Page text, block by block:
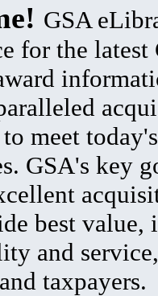
GSA
for the latest
meet
GSA's key
best value,
and
taxpayers.